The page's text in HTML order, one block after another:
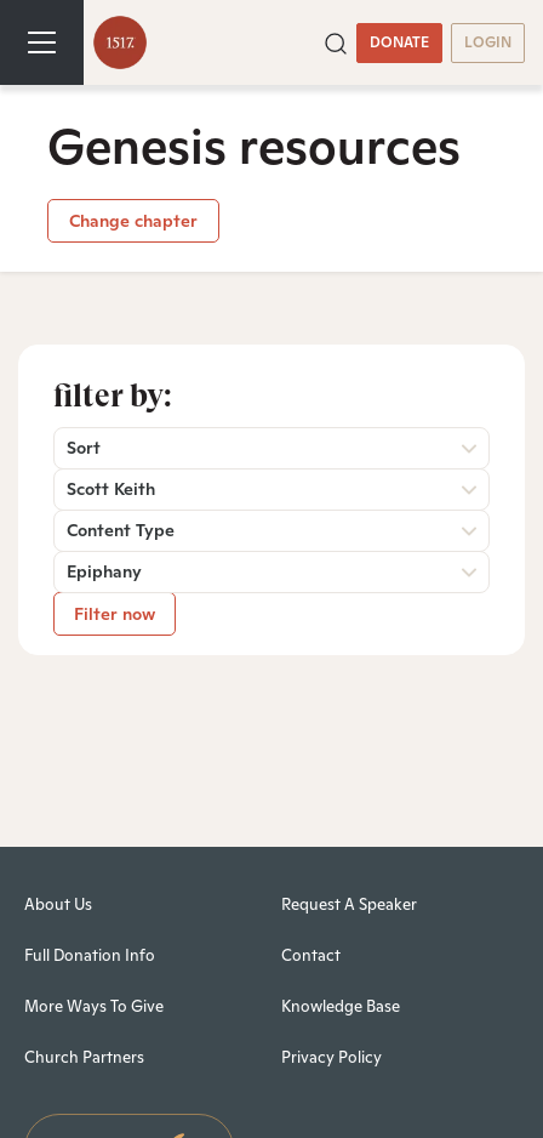
DONATE LOGIN
Genesis resources
Change chapter
filter by:
Sort
Scott Keith
Content Type
Epiphany
Filter now
About Us
Full Donation Info
More Ways To Give
Church Partners
Request A Speaker
Contact
Knowledge Base
Privacy Policy